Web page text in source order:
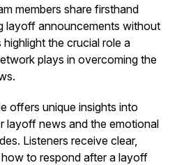
members share firsthand
layoff announcements without
the crucial role a
plays in overcoming the
offers unique insights into
layoff news and the emotional
Listeners receive clear,
to respond after a layoff